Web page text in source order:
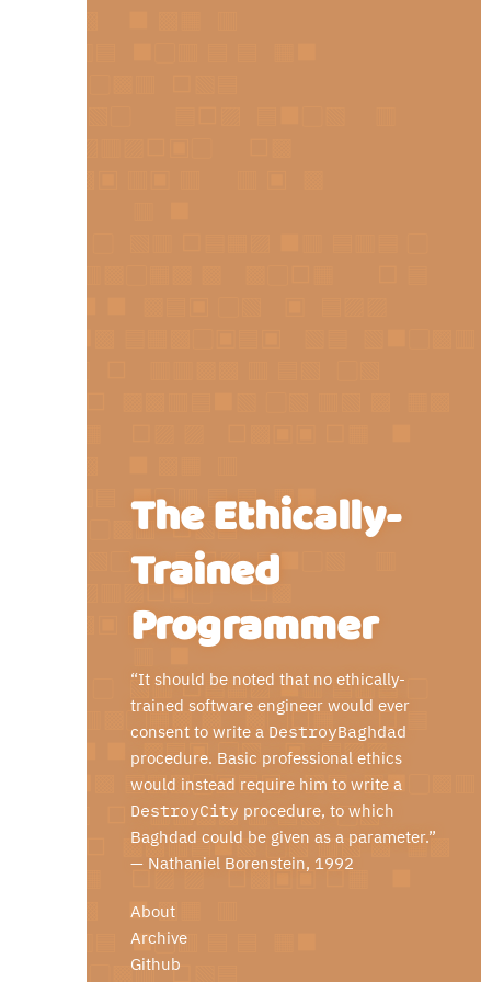
The Ethically-
Trained
Programmer
“It should be noted that no ethically-
trained software engineer would ever
consent to write a DestroyBaghdad
procedure. Basic professional ethics
would instead require him to write a
DestroyCity procedure, to which
Baghdad could be given as a parameter.”
— Nathaniel Borenstein, 1992
About
Archive
Github